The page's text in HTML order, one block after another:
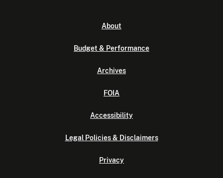
About
Budget & Performance
Archives
FOIA
Accessibility
Legal Policies & Disclaimers
Privacy